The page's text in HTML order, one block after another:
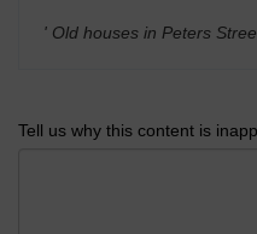
' Old houses in Peters
Tell us why this content is